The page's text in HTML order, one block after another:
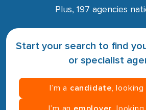
Plus, 197 agencies
Start your search to find
or specialist
I’m a candidate ,